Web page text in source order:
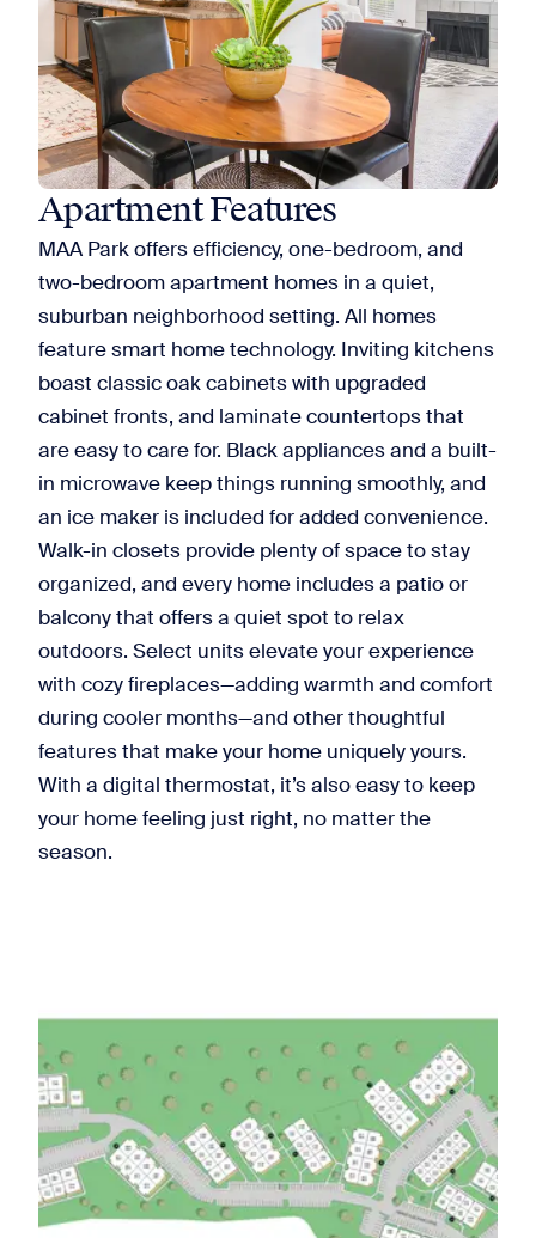
Apartment Features
MAA Park offers efficiency, one-bedroom, and
two-bedroom apartment homes in a quiet,
suburban neighborhood setting. All homes
feature smart home technology. Inviting kitchens
boast classic oak cabinets with upgraded
cabinet fronts, and laminate countertops that
are easy to care for. Black appliances and a built-
in microwave keep things running smoothly, and
an ice maker is included for added convenience.
Walk-in closets provide plenty of space to stay
organized, and every home includes a patio or
balcony that offers a quiet spot to relax
outdoors. Select units elevate your experience
with cozy fireplaces—adding warmth and comfort
during cooler months—and other thoughtful
features that make your home uniquely yours.
With a digital thermostat, it’s also easy to keep
your home feeling just right, no matter the
season.